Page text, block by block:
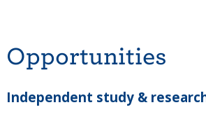
Opportunities
Independent study &